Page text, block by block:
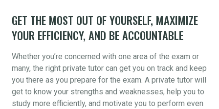
GET THE MOST OUT OF YOURSELF, MAXIMIZE
YOUR EFFICIENCY, AND BE ACCOUNTABLE
Whether you’re concerned with one area of the exam or
many, the right private tutor can get you on track and keep
you there as you prepare for the exam. A private tutor will
get to know your strengths and weaknesses, help you to
study more efficiently, and motivate you to perform even